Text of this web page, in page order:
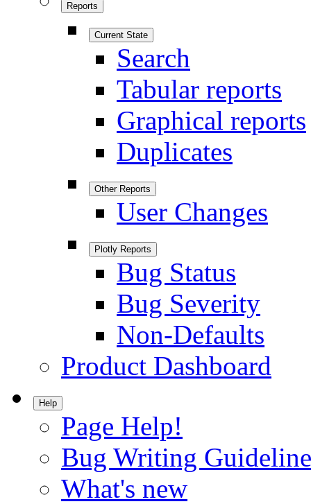
Reports
Current State
Search
Tabular reports
Graphical reports
Duplicates
Other Reports
User Changes
Plotly Reports
Bug Status
Bug Severity
Non-Defaults
Product Dashboard
Help
Page Help!
Bug Writing
What's new